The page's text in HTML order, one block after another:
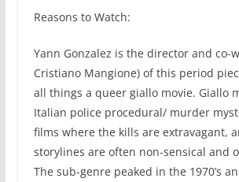
Reasons to Watch:
Yann Gonzalez is the director and co-
Cristiano Mangione) of this period
all things a queer giallo movie. Giallo
Italian police procedural/ murder
films where the kills are extravagant,
storylines are often non-sensical and
The sub-genre peaked in the 1970’s